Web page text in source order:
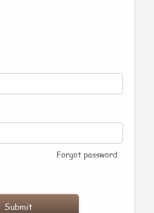
Forgot password